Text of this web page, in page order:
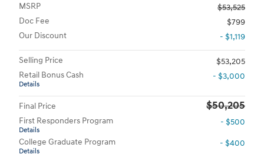
MSRP
$53,525
Doc Fee
$799
Our Discount
- $1,119
Selling Price
$53,205
Retail Bonus Cash
Details
- $3,000
Final Price $50,205
First Responders Program
Details
- $500
College Graduate Program
Details
- $400